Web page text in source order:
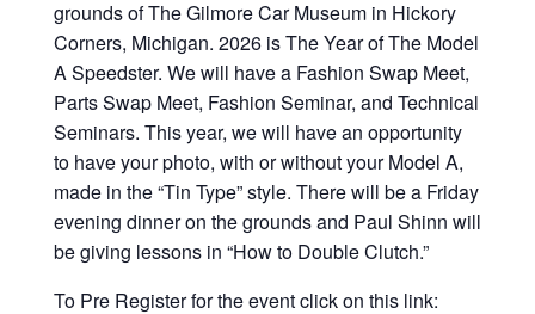
grounds of The Gilmore Car Museum in Hickory
Corners, Michigan. 2026 is The Year of The Model
A Speedster. We will have a Fashion Swap Meet,
Parts Swap Meet, Fashion Seminar, and Technical
Seminars. This year, we will have an opportunity
to have your photo, with or without your Model A,
made in the “Tin Type” style. There will be a Friday
evening dinner on the grounds and Paul Shinn will
be giving lessons in “How to Double Clutch.”
To Pre Register for the event click on this link: